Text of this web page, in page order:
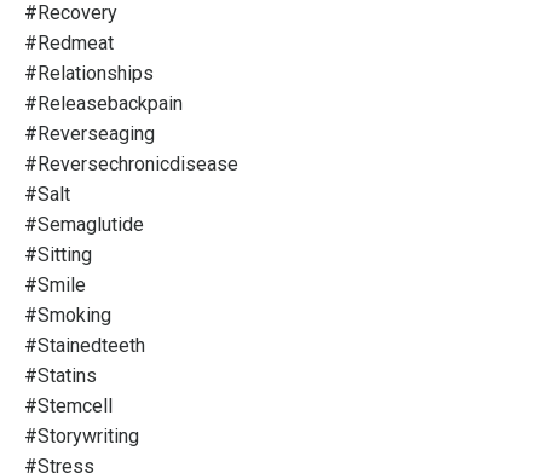
#recovery
#redmeat
#relationships
#releasebackpain
#reverseaging
#reversechronicdisease
#salt
#semaglutide
#sitting
#smile
#smoking
#stainedteeth
#statins
#stemcell
#storywriting
#stress